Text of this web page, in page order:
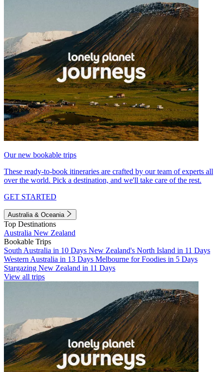
Our new bookable trips
These ready-to-book itineraries are crafted by our team of experts all
over the world. Pick a destination, and we'll take care of the rest.
GET STARTED
Australia & Oceania
Top Destinations
Australia New Zealand
Bookable Trips
South Australia in 10 Days New Zealand's North Island in 11 Days
Western Australia in 13 Days Melbourne for Foodies in 5 Days
Stargazing New Zealand in 11 Days
View all trips